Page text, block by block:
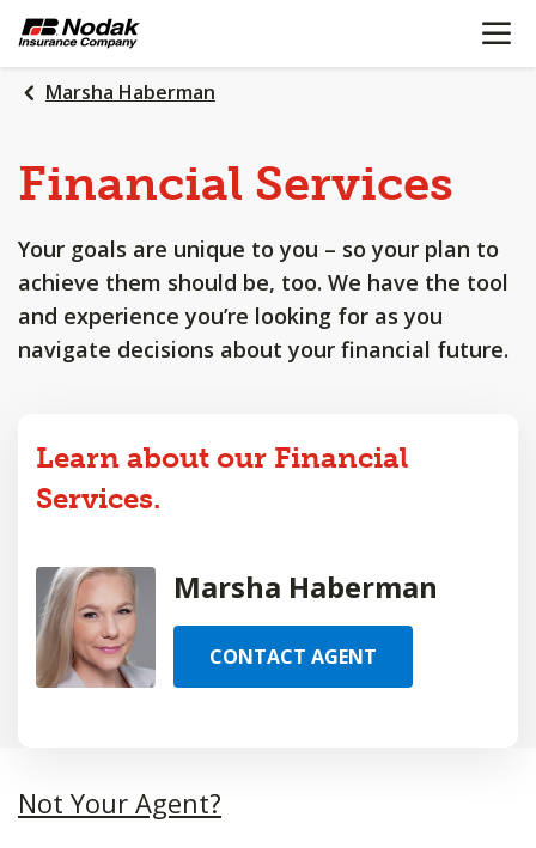
SKIP
MAIN
CONTENT
OPEN
Marsha Haberman
Financial Services
Your goals are unique to you – so your plan to
achieve them should be, too. We have the tool
and experience you’re looking for as you
navigate decisions about your financial future.
Learn about our Financial
Services.
Marsha Haberman
CONTACT AGENT
Not Your Agent?